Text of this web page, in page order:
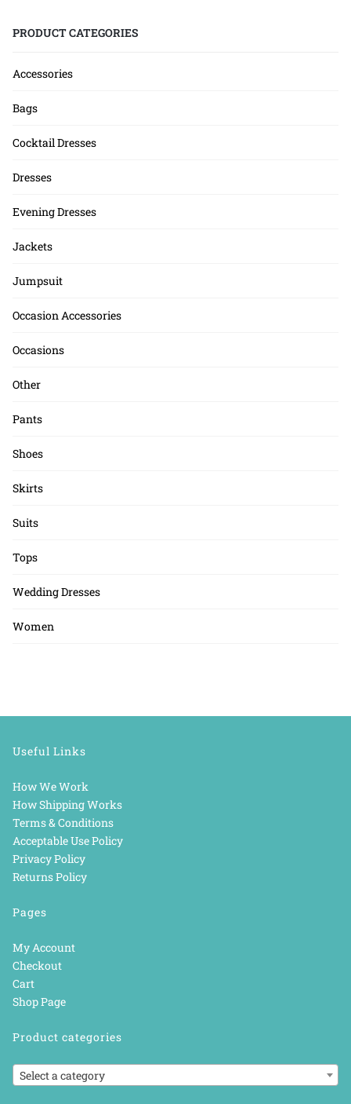
PRODUCT CATEGORIES
Accessories
Bags
Cocktail Dresses
Dresses
Evening Dresses
Jackets
Jumpsuit
Occasion Accessories
Occasions
Other
Pants
Shoes
Skirts
Suits
Tops
Wedding Dresses
Women
Useful Links
How We Work
How Shipping Works
Terms & Conditions
Acceptable Use Policy
Privacy Policy
Returns Policy
Pages
My Account
Checkout
Cart
Shop Page
Product categories
Select a category